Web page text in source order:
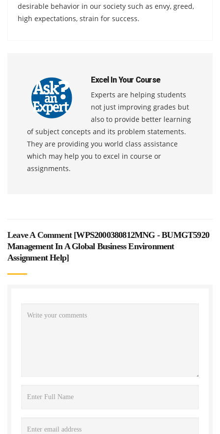
desirable behavior in our society such as envy, greed,
high expectations, strain for success.
Excel In Your Course
Experts are helping students
not just improving grades but
also to provide better learning
of subject concepts and its problem statements.
They are providing you world class assistance
which may help you to excel in course or
assignments.
Leave A Comment [WPS2000380812MNG - BUMGT5920
Management In A Global Business Environment
Assignment Help]